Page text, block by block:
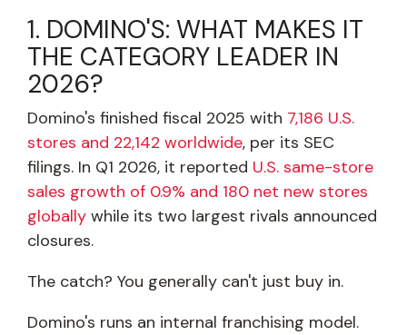
1. DOMINO'S: WHAT MAKES IT
THE CATEGORY LEADER IN
2026?
Domino's finished fiscal 2025 with 7,186 U.S.
stores and 22,142 worldwide, per its SEC
filings. In Q1 2026, it reported U.S. same-store
sales growth of 0.9% and 180 net new stores
globally while its two largest rivals announced
closures.
The catch? You generally can't just buy in.
Domino's runs an internal franchising model.